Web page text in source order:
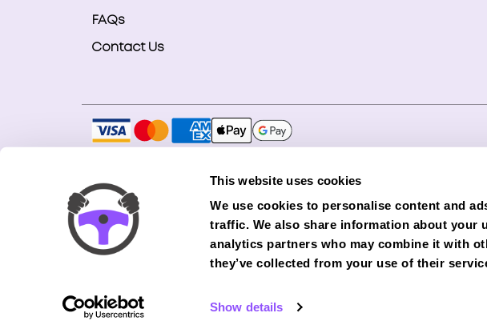
This website uses cookies
We use cookies to personalise content and
traffic. We also share information about your
analytics partners who may combine it with
they’ve collected from your use of their
Show details
FAQs
Contact Us
Copyright © 2026 Smart Bookings Ltd. All rights reserved.
Smart Bookings LTD is an Introducer Appointed Representative
(Phoenix). Phoenix is a credit broker, not a lender. Phoenix is
finance from its panel of lenders. All finance subject to status